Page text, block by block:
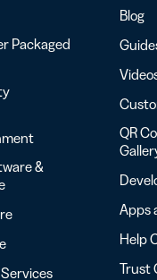
Packaged
&
Blog
QR
Apps
Help
Trust